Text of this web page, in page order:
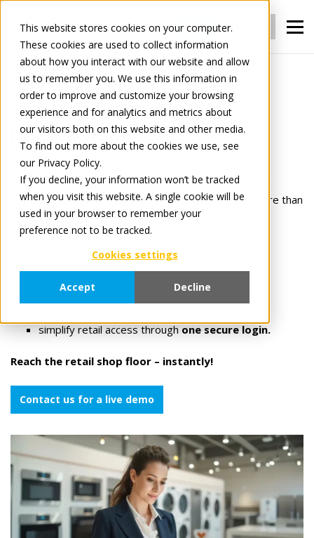
This website stores cookies on your computer.
These cookies are used to collect information
about how you interact with our website and allow
us to remember you. We use this information in
order to improve and customize your browsing
experience and for analytics and metrics about
our visitors both on this website and other media.
To find out more about the cookies we use, see
our Privacy Policy.
If you decline, your information won’t be tracked
when you visit this website. A single cookie will be
used in your browser to remember your
preference not to be tracked.
Cookies settings
Accept Decline
Login Register
For Manufacturers Portals
Portals
Tradeplace Portals connects you directly to Europe’s
largest network of retailers; over35,000 usersin more than
30 countries .
Join a trusted B2B ecosystem designed to:
grow your market reach
simplify retail access through one secure login.
Reach the retail shop floor – instantly!
Contact us for a live demo